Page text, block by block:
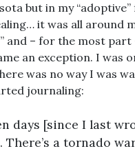
but in my
it was all around
and – for the most
an exception. I was
was no way I was
journaling:
days [since I last
There’s a tornado